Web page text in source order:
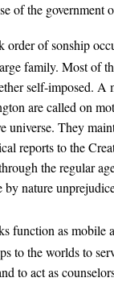
of the government
order of sonship
family. Most of
self-imposed. A
are called on
universe. They
reports to the
the regular
nature
function as mobile
to the worlds to
to act as